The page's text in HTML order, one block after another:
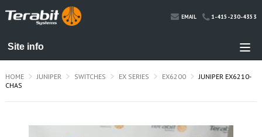
EMAIL 1-415-230-4353
HOME JUNIPER SWITCHES EX SERIES EX6200
JUNIPER EX6210-
CHAS